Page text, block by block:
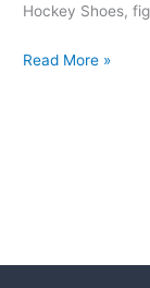
Hockey Shoes,
Read More »